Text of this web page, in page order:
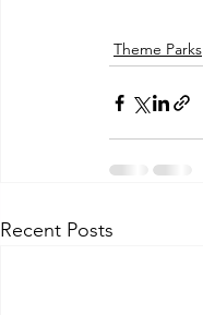
Theme Parks
Recent Posts